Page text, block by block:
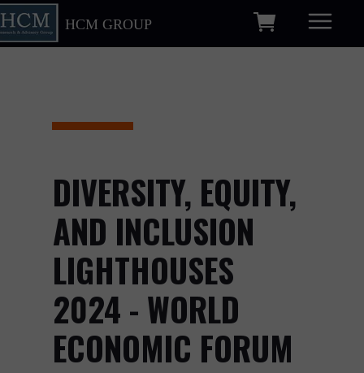
HCM GROUP
DIVERSITY, EQUITY,
AND INCLUSION
LIGHTHOUSES
2024 - WORLD
ECONOMIC FORUM